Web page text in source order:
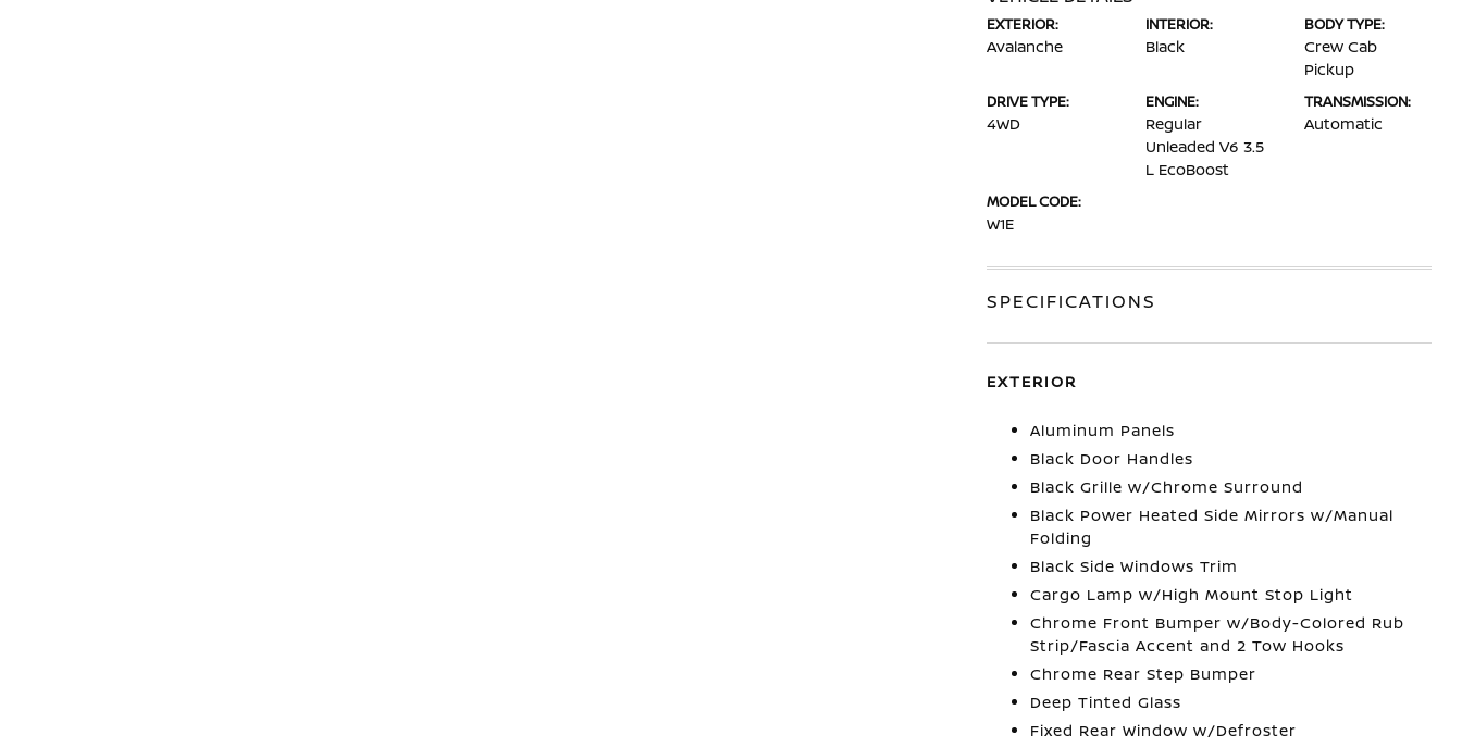
EXTERIOR:
Avalanche
INTERIOR:
Black
BODY TYPE:
Crew Cab
Pickup
DRIVE TYPE:
4WD
ENGINE:
Regular
Unleaded V6 3.5
L EcoBoost
TRANSMISSION:
Automatic
MODEL CODE:
W1E
SPECIFICATIONS
EXTERIOR
Aluminum Panels
Black Door Handles
Black Grille w/Chrome Surround
Black Power Heated Side Mirrors w/Manual
Folding
Black Side Windows Trim
Cargo Lamp w/High Mount Stop Light
Chrome Front Bumper w/Body-Colored Rub
Strip/Fascia Accent and 2 Tow Hooks
Chrome Rear Step Bumper
Deep Tinted Glass
Fixed Rear Window w/Defroster